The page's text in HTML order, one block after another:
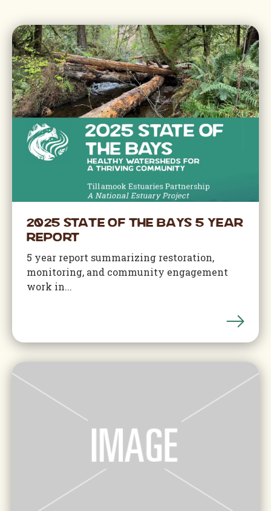
2025 State of the Bays 5 Year
Report
5 year report summarizing restoration,
monitoring, and community engagement
work in...